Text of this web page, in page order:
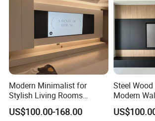
Modern Minimalist for
Stylish Living Rooms
Wholesale Modern Design
TV Cabinet
US$100.00-168.00
Steel
Modern
Living